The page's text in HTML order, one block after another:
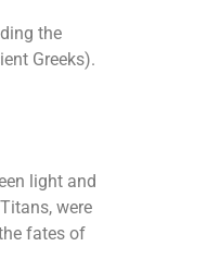
the
Greeks).
light and
were
fates of